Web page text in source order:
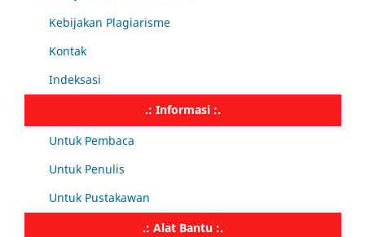
Kebijakan Plagiarisme
Kontak
Indeksasi
.: Informasi :.
Untuk Pembaca
Untuk Penulis
Untuk Pustakawan
.: Alat Bantu :.